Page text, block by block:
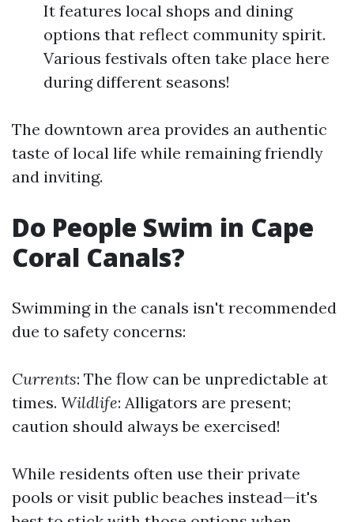
It features local shops and dining
options that reflect community spirit.
Various festivals often take place here
during different seasons!
The downtown area provides an authentic
taste of local life while remaining friendly
and inviting.
Do People Swim in Cape
Coral Canals?
Swimming in the canals isn't recommended
due to safety concerns:
Currents: The flow can be unpredictable at
times. Wildlife: Alligators are present;
caution should always be exercised!
While residents often use their private
pools or visit public beaches instead—it's